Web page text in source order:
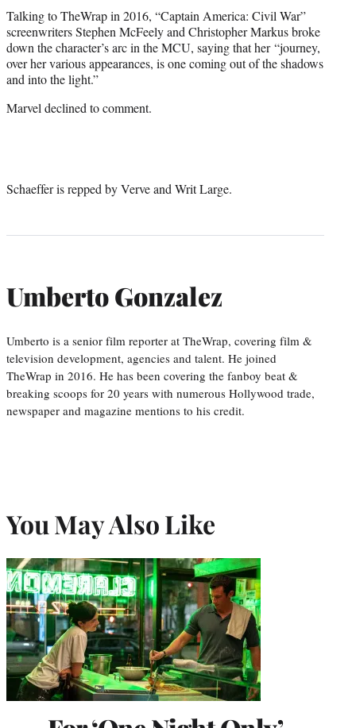
Talking to TheWrap in 2016, “Captain America: Civil War”
screenwriters Stephen McFeely and Christopher Markus broke
down the character’s arc in the MCU, saying that her “journey,
over her various appearances, is one coming out of the shadows
and into the light.”
Marvel declined to comment.
Schaeffer is repped by Verve and Writ Large.
Umberto Gonzalez
Umberto is a senior film reporter at TheWrap, covering film &
television development, agencies and talent. He joined
TheWrap in 2016. He has been covering the fanboy beat &
breaking scoops for 20 years with numerous Hollywood trade,
newspaper and magazine mentions to his credit.
You May Also Like